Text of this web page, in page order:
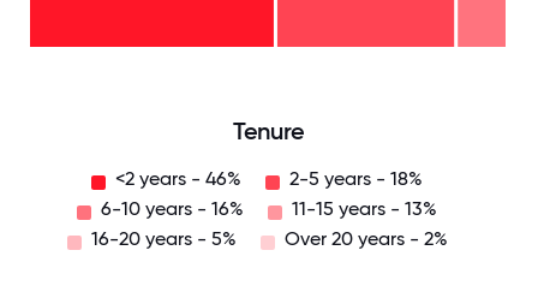
Tenure
<2 years - 46%
2-5 years - 18%
6-10 years - 16%
11-15 years - 13%
16-20 years - 5%
Over 20 years - 2%